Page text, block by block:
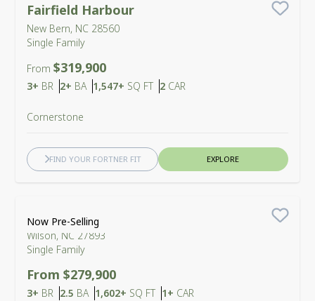
Fairfield Harbour
New Bern, NC 28560
Single Family
From $319,900
3+ BR Bedrooms
2+ BABathrooms
1,547+ SQ FTSQ FT
2 CAR
Cornerstone
EXPLORE
FIND YOUR FORTNER FIT
Now Pre-Selling
Barton Place
Wilson, NC 27893
Single Family
From $279,900
3+ BR Bedrooms
2.5 BABathrooms
1,602+ SQ FTSQ FT
1+ CAR